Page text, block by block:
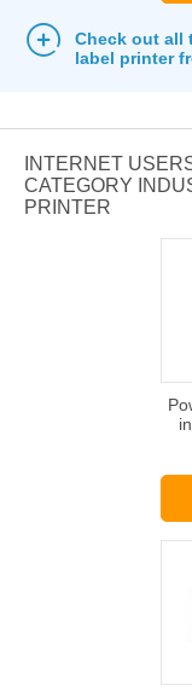
Check out all
label printer
INTERNET
CATEGORY
PRINTER